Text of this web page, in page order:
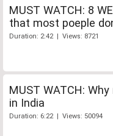
MUST WATCH: 8
that most poeple
Duration: 2:42 | Views: 8721
MUST WATCH:
in India
Duration: 6:22 | Views: 50094